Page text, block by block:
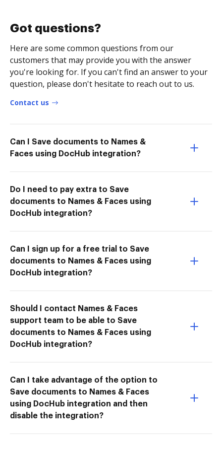
Got questions?
Here are some common questions from our
customers that may provide you with the answer
you're looking for. If you can't find an answer to your
question, please don't hesitate to reach out to us.
Contact us
Can I Save documents to Names &
Faces using DocHub integration?
Do I need to pay extra to Save
documents to Names & Faces using
DocHub integration?
Can I sign up for a free trial to Save
documents to Names & Faces using
DocHub integration?
Should I contact Names & Faces
support team to be able to Save
documents to Names & Faces using
DocHub integration?
Can I take advantage of the option to
Save documents to Names & Faces
using DocHub integration and then
disable the integration?